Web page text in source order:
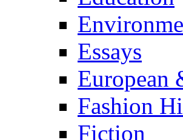
Essays
European
Fashion
Fiction